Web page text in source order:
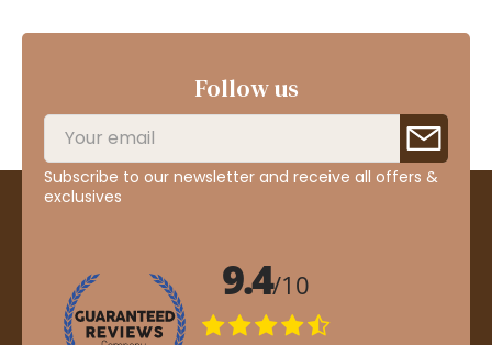
Follow us
Subscribe to our newsletter and receive all offers &
exclusives